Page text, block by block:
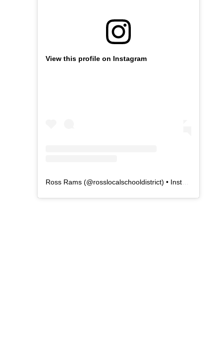
View this profile on Instagram
Ross Rams (@rosslocalschooldistrict) • Instagram photos and videos